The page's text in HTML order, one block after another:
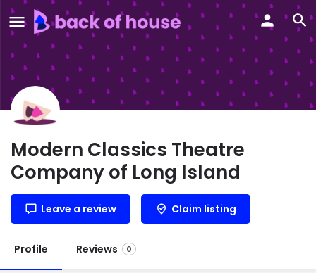
Modern Classics Theatre
Company of Long Island
Leave a review Claim listing
Profile Reviews 0